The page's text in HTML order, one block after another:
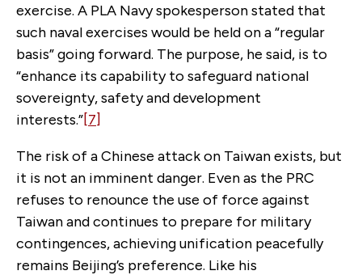
exercise. A PLA Navy spokesperson stated that
such naval exercises would be held on a “regular
basis” going forward. The purpose, he said, is to
“enhance its capability to safeguard national
sovereignty, safety and development
interests.”[7]
The risk of a Chinese attack on Taiwan exists, but
it is not an imminent danger. Even as the PRC
refuses to renounce the use of force against
Taiwan and continues to prepare for military
contingences, achieving unification peacefully
remains Beijing’s preference. Like his